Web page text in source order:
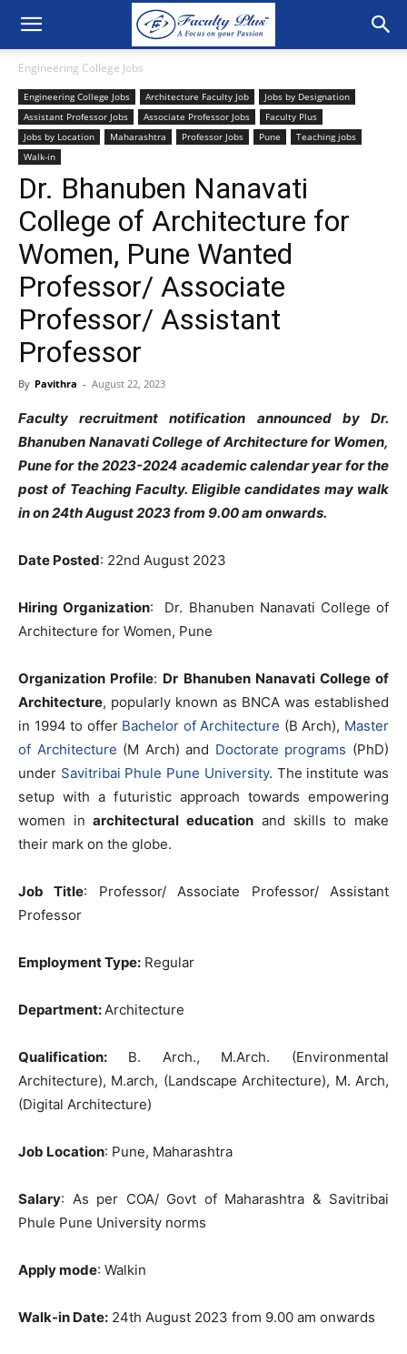
Engineering College Jobs
Engineering College Jobs Architecture Faculty Job
Jobs by Designation
Assistant Professor Jobs
Associate Professor Jobs
Faculty Plus
Jobs by Location
Maharashtra Professor Jobs Pune
Teaching jobs
Walk-in
Dr. Bhanuben Nanavati
College of Architecture for
Women, Pune Wanted
Professor/ Associate
Professor/ Assistant
Professor
By Pavithra - August 22, 2023
Faculty recruitment notification announced by Dr.
Bhanuben Nanavati College of Architecture for Women,
Pune for the 2023-2024 academic calendar year for the
post of Teaching Faculty. Eligible candidates may walk
in on 24th August 2023 from 9.00 am onwards.
Date Posted: 22nd August 2023
Hiring Organization: Dr. Bhanuben Nanavati College of
Architecture for Women, Pune
Organization Profile: Dr Bhanuben Nanavati College of
Architecture, popularly known as BNCA was established
in 1994 to offer Bachelor of Architecture (B Arch), Master
of Architecture (M Arch) and Doctorate programs (PhD)
under Savitribai Phule Pune University. The institute was
setup with a futuristic approach towards empowering
women inarchitectural education and skills to make
their mark on the globe.
Job Title: Professor/ Associate Professor/ Assistant
Professor
Employment Type: Regular
Department:Architecture
Qualification: B. Arch., M.Arch. (Environmental
Architecture), M.arch, (Landscape Architecture), M. Arch,
(Digital Architecture)
Job Location: Pune, Maharashtra
Salary: As per COA/ Govt of Maharashtra & Savitribai
Phule Pune University norms
Apply mode: Walkin
Walk-in Date: 24th August 2023 from 9.00 am onwards